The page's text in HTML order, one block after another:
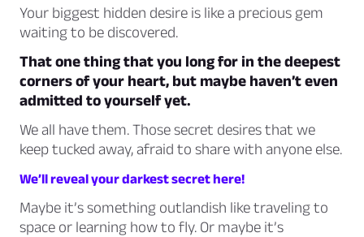
Your biggest hidden desire is like a precious gem
waiting to be discovered.
That one thing that you long for in the deepest
corners of your heart, but maybe haven’t even
admitted to yourself yet.
We all have them. Those secret desires that we
keep tucked away, afraid to share with anyone else.
We’ll reveal your darkest secret here!
Maybe it’s something outlandish like traveling to
space or learning how to fly. Or maybe it’s